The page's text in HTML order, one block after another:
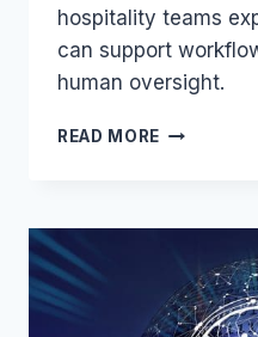
hospitality teams
can support
human oversight.
READ MORE
–
CLUBS
COURSE